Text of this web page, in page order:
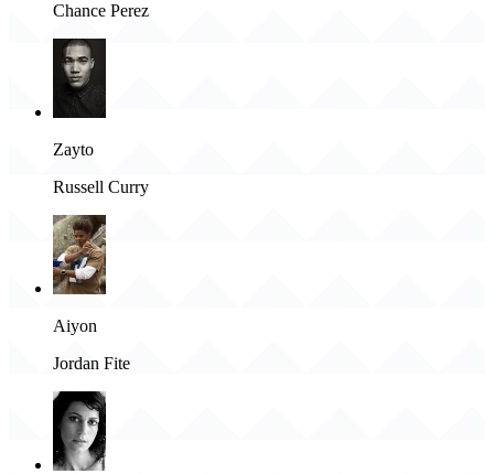
Chance Perez
Zayto
Russell Curry
Aiyon
Jordan Fite